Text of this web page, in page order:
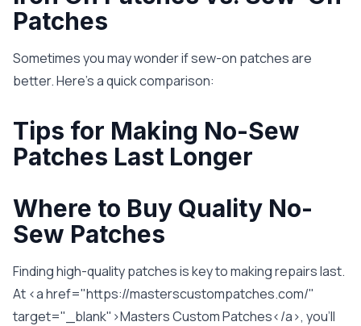
Patches
Sometimes you may wonder if sew-on patches are
better. Here’s a quick comparison:
Tips for Making No-Sew
Patches Last Longer
Where to Buy Quality No-
Sew Patches
Finding high-quality patches is key to making repairs last.
At <a href="https://masterscustompatches.com/"
target="_blank">Masters Custom Patches</a>, you’ll